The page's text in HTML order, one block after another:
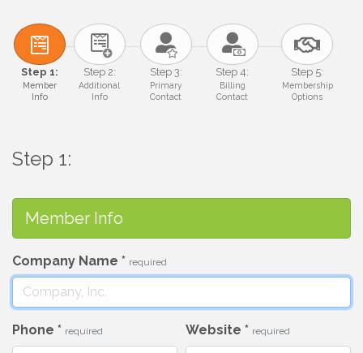
Step 1:
Member
Info
Step 2:
Additional
Info
Step 3:
Primary
Contact
Step 4:
Billing
Contact
Step 5:
Membership
Options
Step 1:
Member Info
Company Name * required
Phone * required Website * required